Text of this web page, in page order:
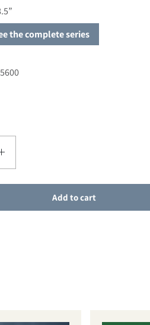
the complete series
for SALE - Planning for First Eucharist
quantity for SALE - Planning for
Add to cart